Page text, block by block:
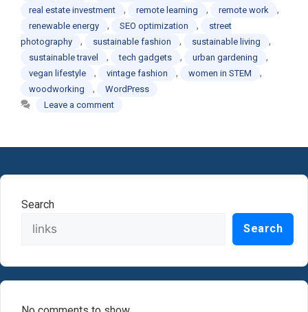
real estate investment , remote learning , remote work ,
renewable energy , SEO optimization ,
street
photography
, sustainable fashion , sustainable living ,
sustainable travel , tech gadgets , urban gardening ,
vegan lifestyle , vintage fashion , women in STEM ,
woodworking ,
WordPress
Leave a comment
Search
Search